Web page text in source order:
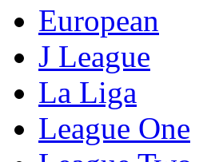
European
J League
La Liga
League One